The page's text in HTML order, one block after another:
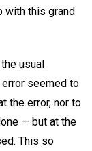
with this grand
usual
error seemed to
the error, nor to
— but at the
This so